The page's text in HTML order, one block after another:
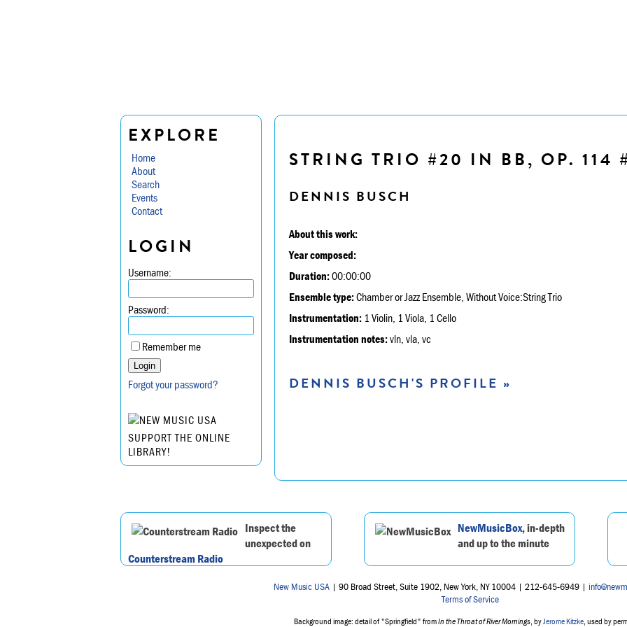
EXPLORE
Home
About
Search
Events
Contact
LOGIN
Username:
Password:
Remember me
Forgot your password?
SUPPORT THE ONLINE
LIBRARY!
STRING TRIO #20 IN BB, OP. 114
DENNIS BUSCH
About this work:
Year composed:
Duration:00:00:00
Ensemble type:Chamber or Jazz Ensemble, Without Voice:String Trio
Instrumentation: 1 Violin, 1 Viola, 1 Cello
Instrumentation notes:vln, vla, vc
DENNIS BUSCH'S PROFILE »
Inspect the
unexpected on
Counterstream Radio
NewMusicBox, in-depth
and up to the minute
New Music USA | 90 Broad Street, Suite 1902, New York, NY 10004 | 212-645-6949 |
Terms of Service
Background image: detail of "Springfield" fromIn the Throat of River Mornings , by Jerome Kitzke , used by